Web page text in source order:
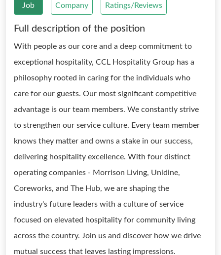
Job Company Ratings/Reviews
Full description of the position
With people as our core and a deep commitment to
exceptional hospitality, CCL Hospitality Group has a
philosophy rooted in caring for the individuals who
care for our guests. Our most significant competitive
advantage is our team members. We constantly strive
to strengthen our service culture. Every team member
knows they matter and owns a stake in our success,
delivering hospitality excellence. With four distinct
operating companies - Morrison Living, Unidine,
Coreworks, and The Hub, we are shaping the
industry's future leaders with a culture of service
focused on elevated hospitality for community living
across the country. Join us and discover how we drive
mutual success that leaves lasting impressions.